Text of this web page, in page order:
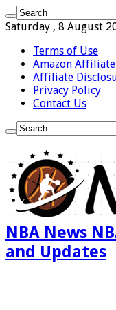
Saturday , 8 August
Terms of Use
Amazon
Affiliate
Privacy Policy
Contact Us
NBA News
and Updates